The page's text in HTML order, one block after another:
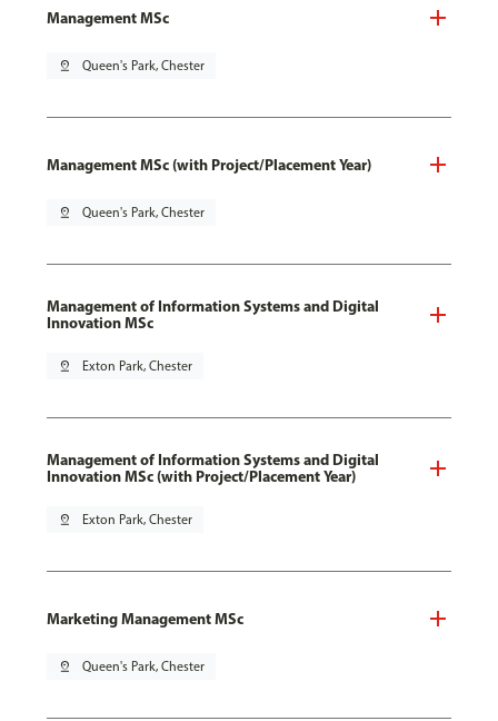
Management MSc
pin_drop Queen's Park, Chester
Management MSc (with Project/Placement Year)
pin_drop Queen's Park, Chester
Management of Information Systems and Digital
Innovation MSc
pin_drop Exton Park, Chester
Management of Information Systems and Digital
Innovation MSc (with Project/Placement Year)
pin_drop Exton Park, Chester
Marketing Management MSc
pin_drop Queen's Park, Chester